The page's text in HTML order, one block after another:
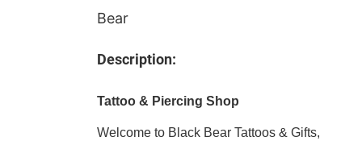
Bear
Description:
Tattoo & Piercing Shop
Welcome to Black Bear Tattoos & Gifts,